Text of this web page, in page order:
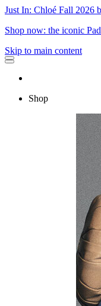
Just In: Chloé Fall 2026
Shop now: the iconic
Skip to main content
Shop